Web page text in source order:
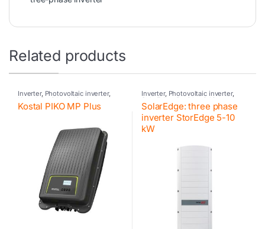
Related products
Inverter, Photovoltaic inverter,
Residential inverter
Kostal, Hybrid inverter, Kostal
Retrofit Kostal
Kostal PIKO MP Plus
Inverter, Photovoltaic inverter,
SolarEdge Residential inverter
Hybrid inverter ,SolarEdge,
Retrofit SolarEdge
SolarEdge: three phase
inverter StorEdge 5-10
kW